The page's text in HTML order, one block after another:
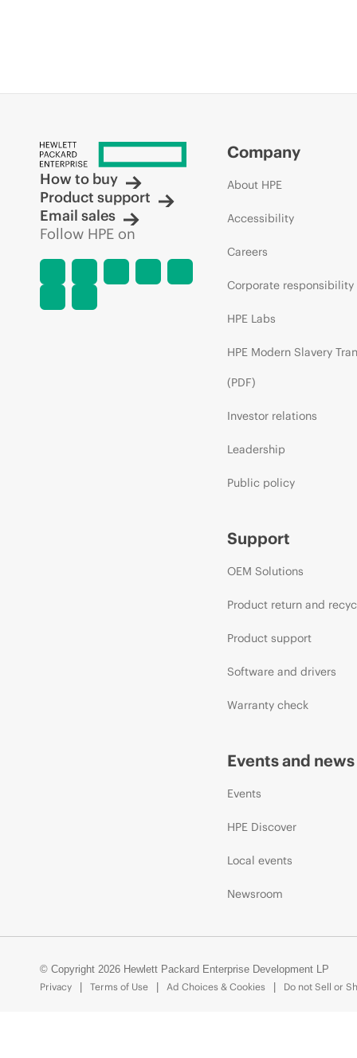
How to buy
Product support
Email sales
Follow HPE on
Company
About HPE
Accessibility
Careers
Corporate responsibility
HPE Labs
HPE Modern Slavery
(PDF)
Investor relations
Leadership
Public policy
Support
OEM Solutions
Product return and
Product support
Software and drivers
Warranty check
Events and news
Events
HPE Discover
Local events
Newsroom
© Copyright 2026 Hewlett Packard Enterprise Development LP
Privacy
Terms of Use Ad Choices & Cookies Do not Sell or